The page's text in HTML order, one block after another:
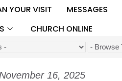
YOUR VISIT MESSAGES
CHURCH ONLINE
16, 2025